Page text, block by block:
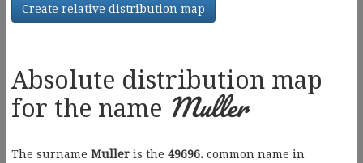
Create relative distribution map
Absolute distribution map
for the name Muller
The surname Muller is the 49696. common name in